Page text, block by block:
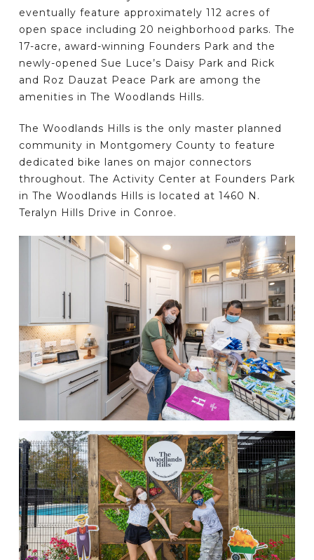
eventually feature approximately 112 acres of
open space including 20 neighborhood parks. The
17-acre, award-winning Founders Park and the
newly-opened Sue Luce’s Daisy Park and Rick
and Roz Dauzat Peace Park are among the
amenities in The Woodlands Hills.
The Woodlands Hills is the only master planned
community in Montgomery County to feature
dedicated bike lanes on major connectors
throughout. The Activity Center at Founders Park
in The Woodlands Hills is located at 1460 N.
Teralyn Hills Drive in Conroe.